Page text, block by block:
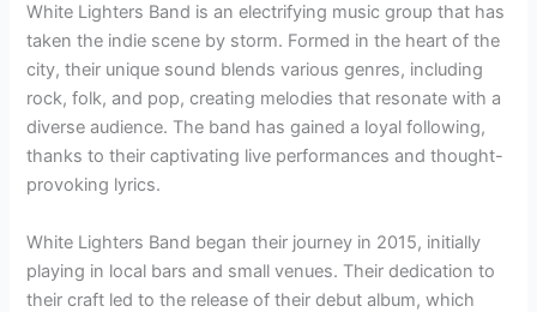
White Lighters Band is an electrifying music group that has
taken the indie scene by storm. Formed in the heart of the
city, their unique sound blends various genres, including
rock, folk, and pop, creating melodies that resonate with a
diverse audience. The band has gained a loyal following,
thanks to their captivating live performances and thought-
provoking lyrics.
White Lighters Band began their journey in 2015, initially
playing in local bars and small venues. Their dedication to
their craft led to the release of their debut album, which